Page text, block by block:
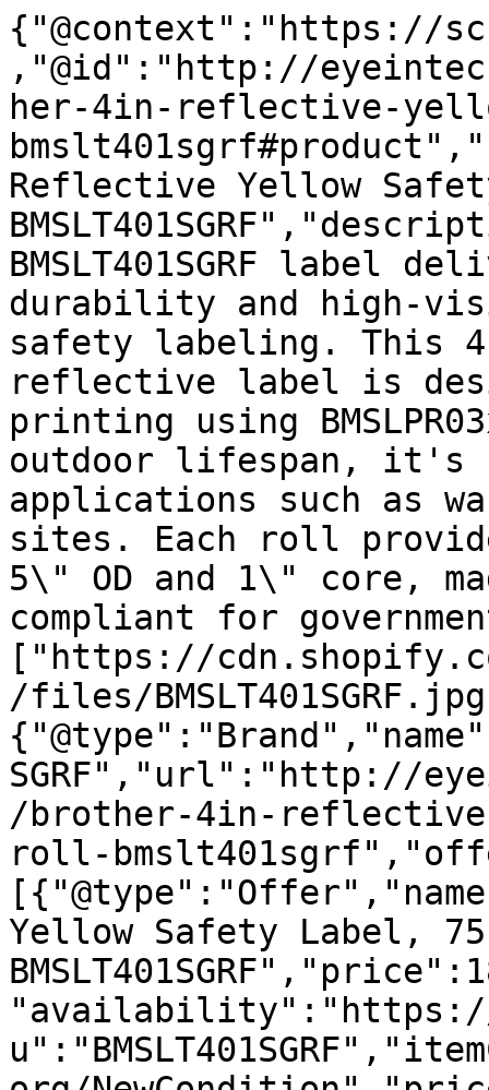
{"@context":"https://
,"@id":"http://
her-4in-reflective-
Reflective Yellow
BMSLT401SGRF label
durability and high-
safety labeling. This
reflective label is
printing using
outdoor lifespan, it's
applications such as
sites. Each roll
5\" OD and 1\" core,
compliant for
["https://
/files/
SGRF","url":"http://
/brother-4in-
roll-
Yellow Safety Label,
"availability":"https://